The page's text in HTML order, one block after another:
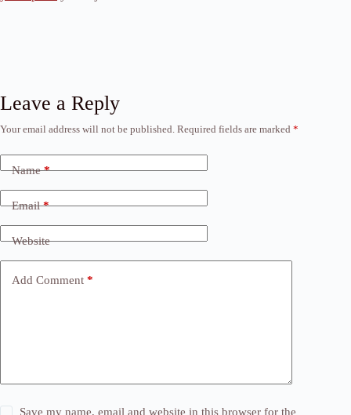
Leave a Reply
Your email address will not be published. Required fields are marked *
Name*
Email*
Website
Add Comment *
Save my name, email and website in this browser for the